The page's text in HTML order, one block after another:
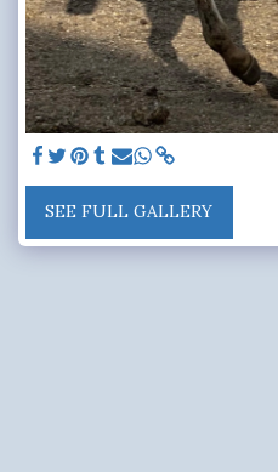
SEE FULL GALLERY